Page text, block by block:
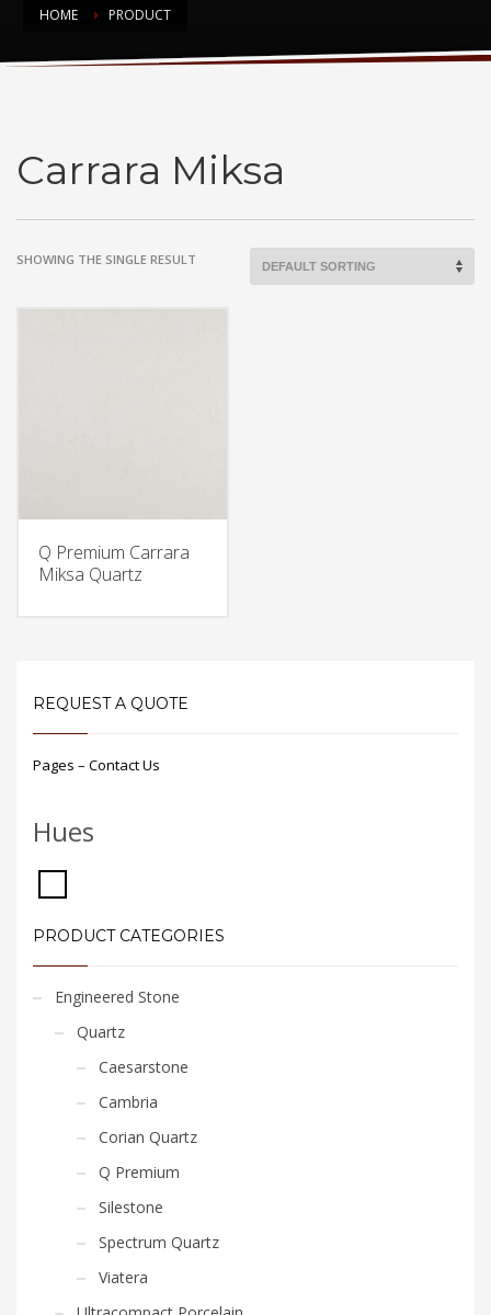
HOME PRODUCT
Carrara Miksa
Carrara Miksa
SHOWING THE SINGLE RESULT
Q Premium Carrara
Miksa Quartz
REQUEST A QUOTE
Pages – Contact Us
Hues
PRODUCT CATEGORIES
Engineered Stone
Quartz
Caesarstone
Cambria
Corian Quartz
Q Premium
Silestone
Spectrum Quartz
Viatera